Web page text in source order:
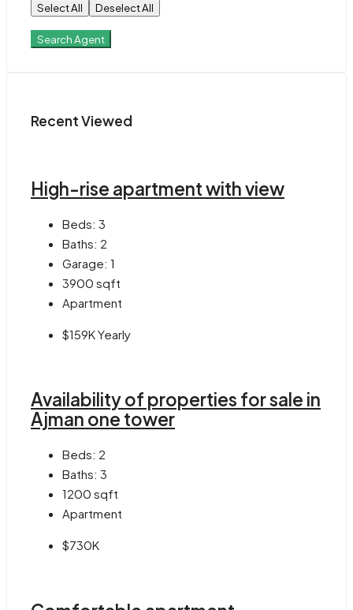
Select All Deselect All
Search Agent
Recent Viewed
High-rise apartment with view
Beds: 3
Baths: 2
Garage: 1
3900 sqft
Apartment
$159K Yearly
Availability of properties for sale in
Ajman one tower
Beds: 2
Baths: 3
1200 sqft
Apartment
$730K